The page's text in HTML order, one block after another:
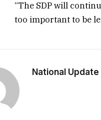
“The SDP will
too important to be
National Update